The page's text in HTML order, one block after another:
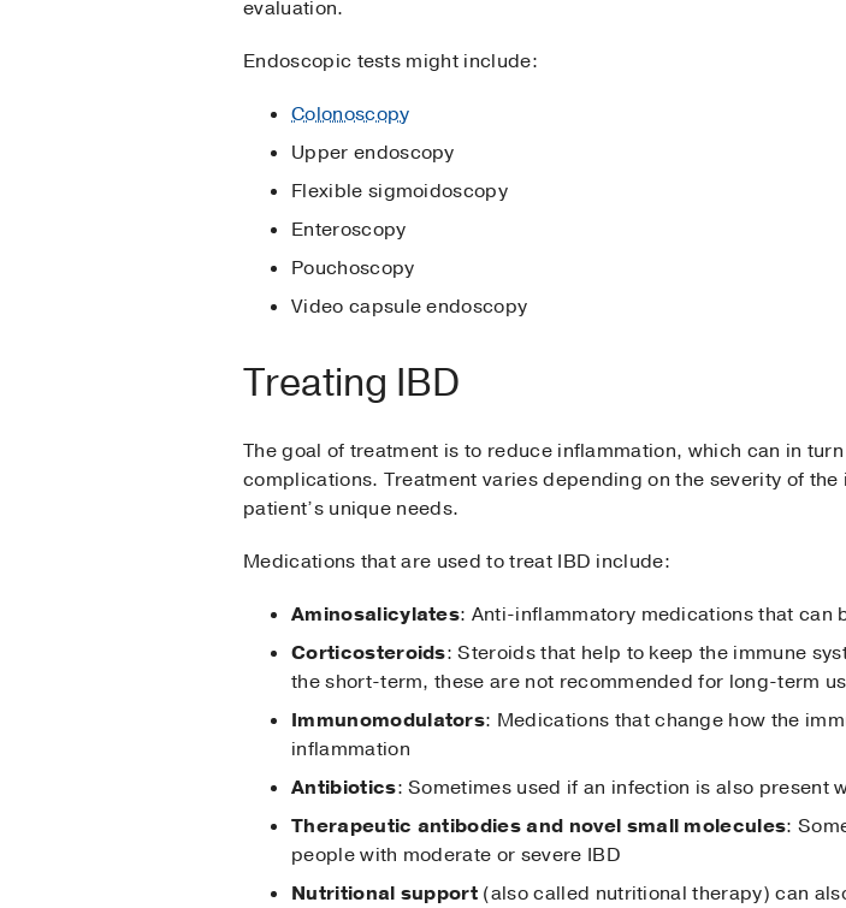
evaluation.
Endoscopic tests might include:
Colonoscopy
Upper endoscopy
Flexible sigmoidoscopy
Enteroscopy
Pouchoscopy
Video capsule endoscopy
Treating IBD
The goal of treatment is to reduce inflammation, which can in
complications. Treatment varies depending on the severity of
patient’s unique needs.
Medications that are used to treat IBD include:
Aminosalicylates: Anti-inflammatory medications that can
Corticosteroids: Steroids that help to keep the immune
the short-term, these are not recommended for long-term
Immunomodulators: Medications that change how the
inflammation
Antibiotics: Sometimes used if an infection is also present
Therapeutic antibodies and novel small molecules:
people with moderate or severe IBD
Nutritional support (also called nutritional therapy) can